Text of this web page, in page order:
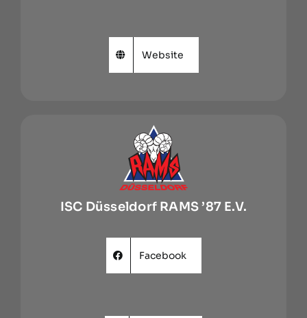
Website
ISC Düsseldorf RAMS ’87 E.V.
Facebook